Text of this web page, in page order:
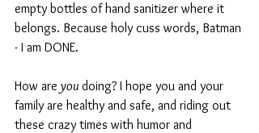
empty bottles of hand sanitizer where it
belongs. Because holy cuss words, Batman
- I am DONE.
How are you doing? I hope you and your
family are healthy and safe, and riding out
these crazy times with humor and